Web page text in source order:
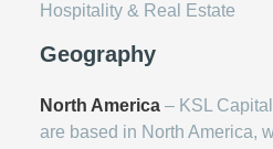
Hospitality & Real Estate
Geography
North America – KSL
are based in North America,